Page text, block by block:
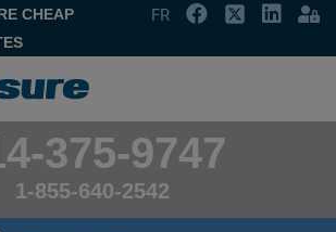
CHEAP
FR
375-9747
1-855-640-2542